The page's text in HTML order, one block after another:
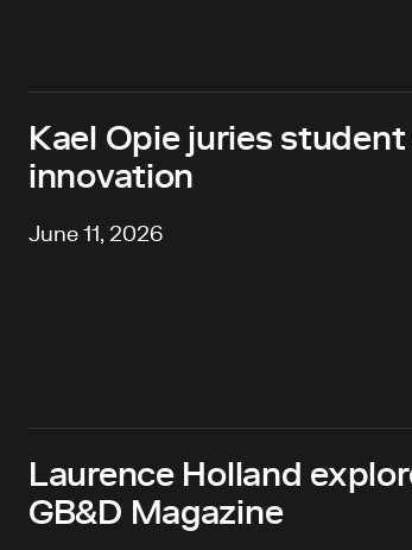
Kael Opie juries
innovation
June 11, 2026
Laurence Holland
GB&D Magazine